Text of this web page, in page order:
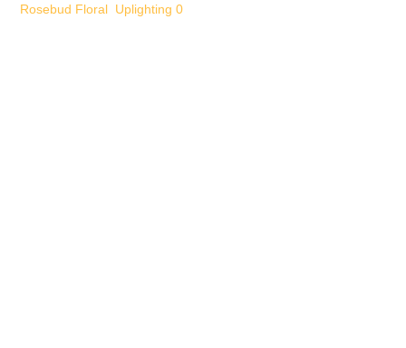
Rosebud Floral Uplighting 0